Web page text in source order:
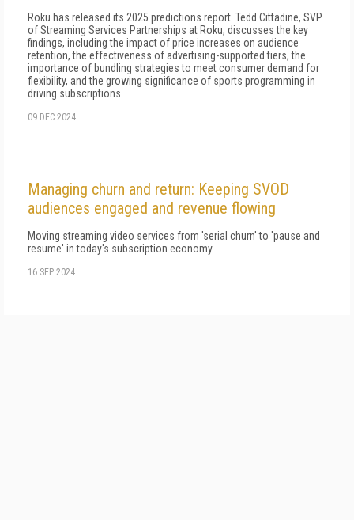
Roku has released its 2025 predictions report. Tedd Cittadine, SVP
of Streaming Services Partnerships at Roku, discusses the key
findings, including the impact of price increases on audience
retention, the effectiveness of advertising-supported tiers, the
importance of bundling strategies to meet consumer demand for
flexibility, and the growing significance of sports programming in
driving subscriptions.
09 DEC 2024
Managing churn and return: Keeping SVOD
audiences engaged and revenue flowing
Moving streaming video services from 'serial churn' to 'pause and
resume' in today's subscription economy.
16 SEP 2024